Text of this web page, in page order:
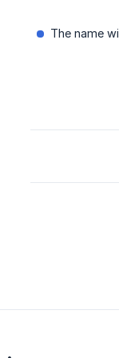
The name